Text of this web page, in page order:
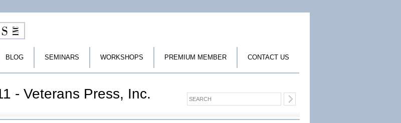
BLOG SEMINARS WORKSHOPS PREMIUM MEMBER CONTACT US
- Veterans Press, Inc.